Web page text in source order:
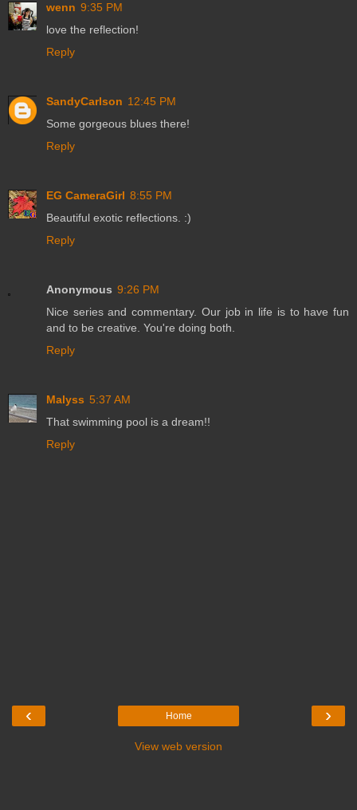
wenn 9:35 PM
love the reflection!
Reply
SandyCarlson 12:45 PM
Some gorgeous blues there!
Reply
EG CameraGirl 8:55 PM
Beautiful exotic reflections. :)
Reply
Anonymous 9:26 PM
Nice series and commentary. Our job in life is to have fun
and to be creative. You're doing both.
Reply
Malyss 5:37 AM
That swimming pool is a dream!!
Reply
‹ ›
Home
View web version